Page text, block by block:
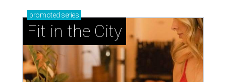
promoted series
Fit in the City